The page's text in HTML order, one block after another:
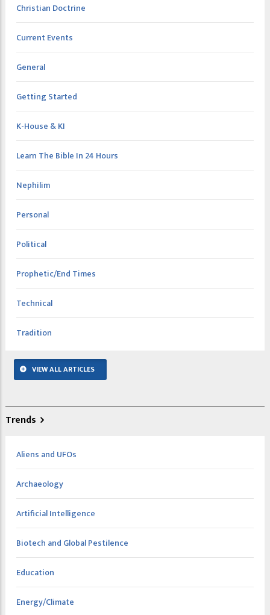
Christian Doctrine
Current Events
General
Getting Started
K-House & KI
Learn The Bible In 24 Hours
Nephilim
Personal
Political
Prophetic/End Times
Technical
Tradition
VIEW ALL ARTICLES
Trends
Aliens and UFOs
Archaeology
Artificial Intelligence
Biotech and Global Pestilence
Education
Energy/Climate